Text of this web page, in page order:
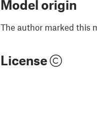
Model origin
The author marked this
License